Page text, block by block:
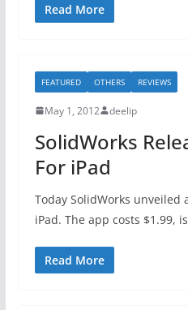
Read More
FEATURED OTHERS REVIEWS
May 1, 2012 deelip
SolidWorks
For iPad
Today SolidWorks
iPad. The app costs $1.99,
Read More